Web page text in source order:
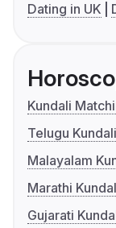
Dating in UK
Kundali
Telugu
Malayalam
Marathi
Gujarati